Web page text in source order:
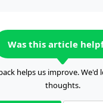
Was this article
helps us improve. We'd
thoughts.